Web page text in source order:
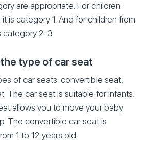
are appropriate. For children
is category 1. And for children from
category 2-3.
type of car seat
of car seats: convertible seat,
The car seat is suitable for infants.
allows you to move your baby
The convertible car seat is
1 to 12 years old.